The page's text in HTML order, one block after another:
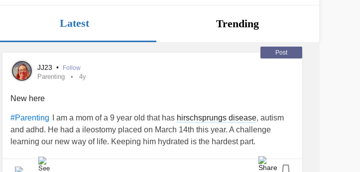
Latest Trending
Post
JJ23 • Follow
Parenting 4y
New here
#Parenting I am a mom of a 9 year old that has hirschsprungs disease, autism
and adhd. He had a ileostomy placed on March 14th this year. A challenge
learning our new way of life. Keeping him hydrated is the hardest part.